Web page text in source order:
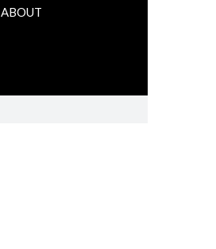
ABOUT